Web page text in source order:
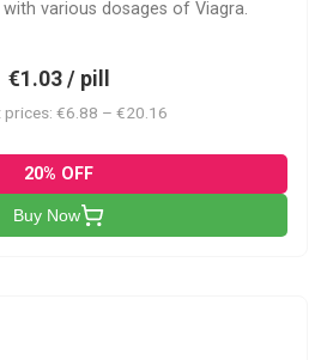
various dosages of Viagra.
€1.03 / pill
prices: €6.88 – €20.16
20% OFF
Buy Now